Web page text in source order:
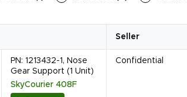
Seller
PN: 1213432-1, Nose
Gear Support (1 Unit)
SkyCourier 408F
Confidential